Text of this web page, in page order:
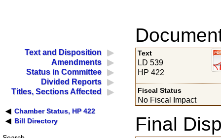
Text and Disposition
Amendments
Status in Committee
Divided Reports
Titles, Sections Affected
Chamber Status, HP 422
Bill Directory
Text
LD 539
HP 422
Fiscal Status
No Fiscal Impact
Final